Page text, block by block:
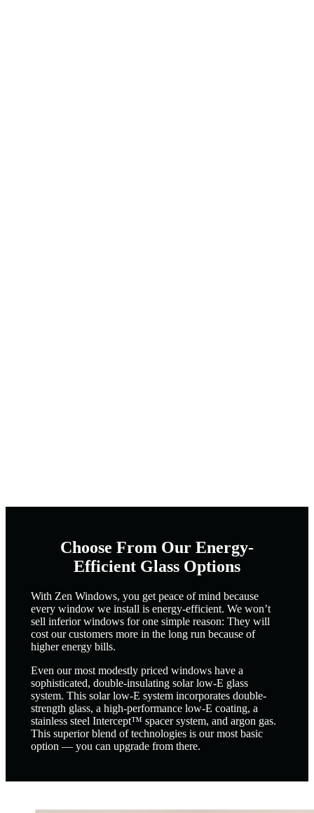
Choose From Our Energy-
Efficient Glass Options
With Zen Windows, you get peace of mind because
every window we install is energy-efficient. We won’t
sell inferior windows for one simple reason: They will
cost our customers more in the long run because of
higher energy bills.
Even our most modestly priced windows have a
sophisticated, double-insulating solar low-E glass
system. This solar low-E system incorporates double-
strength glass, a high-performance low-E coating, a
stainless steel Intercept™ spacer system, and argon gas.
This superior blend of technologies is our most basic
option — you can upgrade from there.